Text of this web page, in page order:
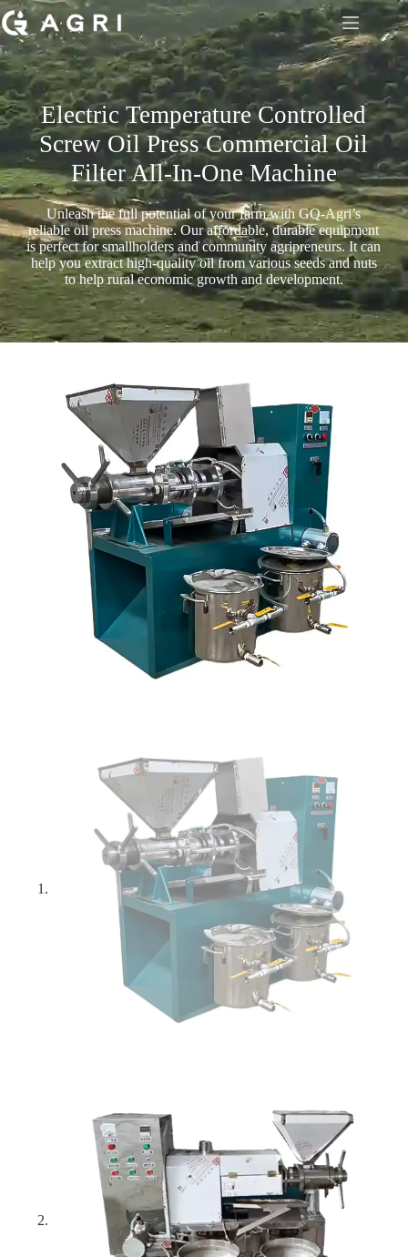
Electric Temperature Controlled
Screw Oil Press Commercial Oil
Filter All-In-One Machine
Unleash the full potential of your farm with GQ-Agri’s
reliable oil press machine. Our affordable, durable equipment
is perfect for smallholders and community agripreneurs. It can
help you extract high-quality oil from various seeds and nuts
to help rural economic growth and development.